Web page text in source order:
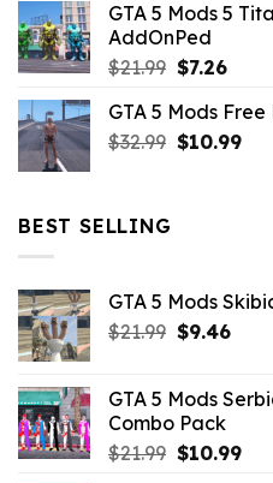
was:
$10.99.
is:
GTA 5 Mods 5
AddOnPed
$21.99 Original
was:
$21.99.
$7.26
is:
$7.26.
GTA 5 Mods
$32.99 Original
$10.99
BEST SELLING
GTA 5 Mods
$21.99 Original
$21.99.
$9.46
GTA 5 Mods
Combo Pack
$21.99 Original
$10.99